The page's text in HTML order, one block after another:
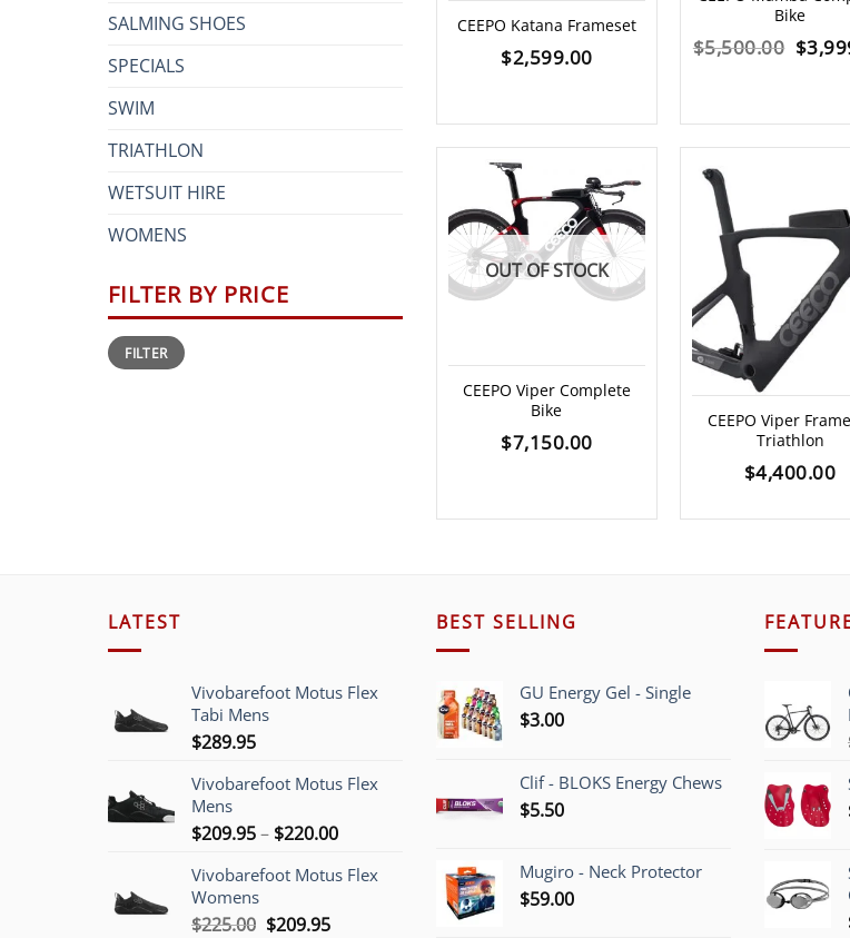
SALMING SHOES
SPECIALS
SWIM
TRIATHLON
WETSUIT HIRE
WOMENS
FILTER BY PRICE
Min
price
Max
priceFILTER
CEEPO Katana Frameset
$2,599.00
Bike
$5,500.00
was:
$
OUT OF STOCK
CEEPO Viper Complete
Bike
$7,150.00
CEEPO Viper
Triathlon
$4,400.00
LATEST
Vivobarefoot Motus Flex
Tabi Mens
$289.95
Vivobarefoot Motus Flex
Mens
$209.95– $220.00Price
$209.95
Vivobarefoot Motus Flex
Womens
$225.00 Original
$209.95Current
BEST SELLING
GU Energy Gel - Single
$3.00
Clif - BLOKS Energy Chews
$5.50
Mugiro - Neck Protector
$59.00